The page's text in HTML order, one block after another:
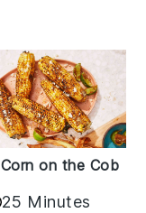
on the Cob
25 Minutes